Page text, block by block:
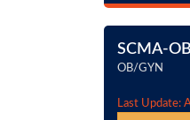
SCMA-
OB/GYN
Last Update: